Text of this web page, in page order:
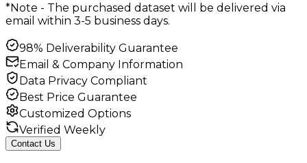
*Note - The purchased dataset will be delivered via
email within 3-5 business days.
98% Deliverability Guarantee
Email & Company Information
Data Privacy Compliant
Best Price Guarantee
Customized Options
Verified Weekly
Contact Us